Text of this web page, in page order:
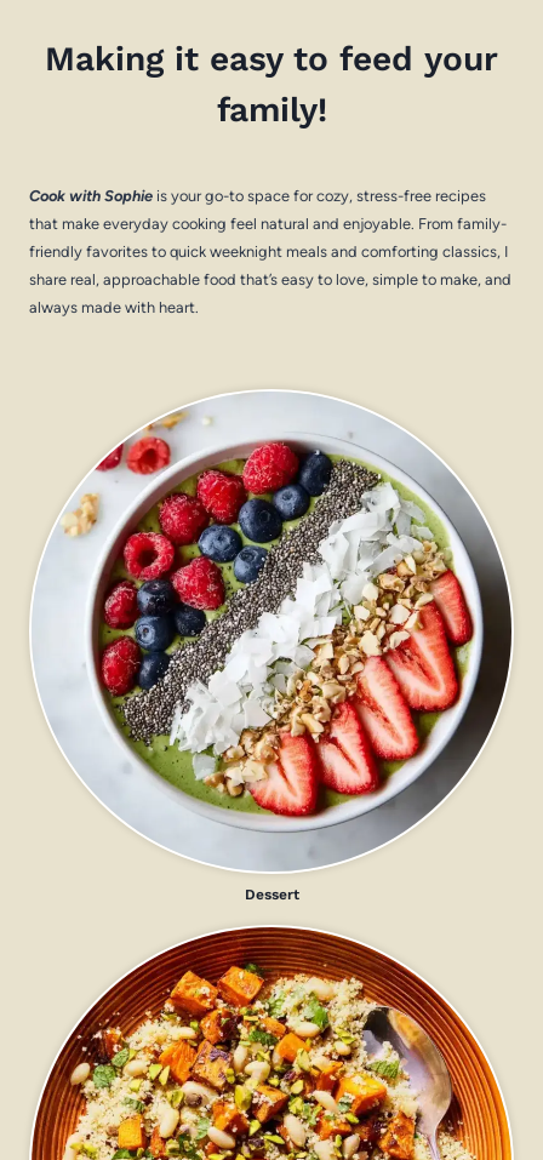
Making it easy to feed your
family!
Cook with Sophie is your go-to space for cozy, stress-free recipes
that make everyday cooking feel natural and enjoyable. From family-
friendly favorites to quick weeknight meals and comforting classics, I
share real, approachable food that’s easy to love, simple to make, and
always made with heart.
Dessert